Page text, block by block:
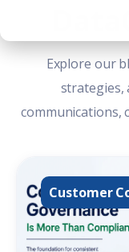
Explore our
strategies,
communications,
Customer